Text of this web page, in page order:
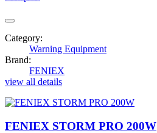
Category:
Warning Equipment
Brand:
FENIEX
view all details
FENIEX STORM PRO 200W